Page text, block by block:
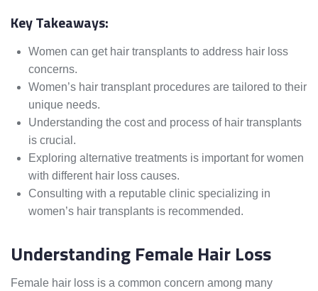
Key Takeaways:
Women can get hair transplants to address hair loss
concerns.
Women’s hair transplant procedures are tailored to their
unique needs.
Understanding the cost and process of hair transplants
is crucial.
Exploring alternative treatments is important for women
with different hair loss causes.
Consulting with a reputable clinic specializing in
women’s hair transplants is recommended.
Understanding Female Hair Loss
Female hair loss is a common concern among many